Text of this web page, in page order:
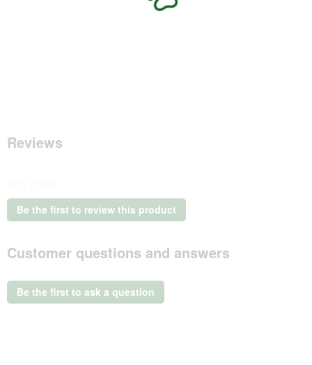
Reviews
No
rating
Be the first to review this product
.
action
will
a
modal
Customer questions and answers
Be the first to ask a question